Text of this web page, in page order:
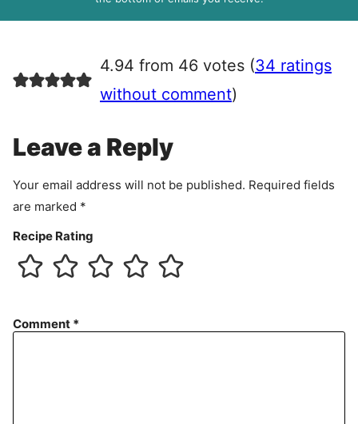
e
e
n
4.94 from 46 votes (34 ratings
without comment)
Leave a Reply
Your email address will not be published. Required fields
are marked *
Recipe Rating
Comment *